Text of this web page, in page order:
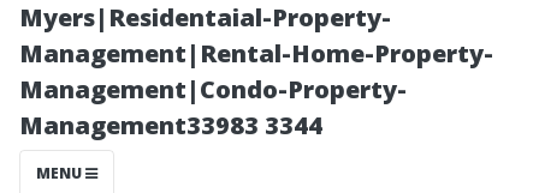
Myers|Residentaial-Property-
Management|Rental-Home-Property-
Management|Condo-Property-
Management33983 3344
MENU
Common
Causes of Air